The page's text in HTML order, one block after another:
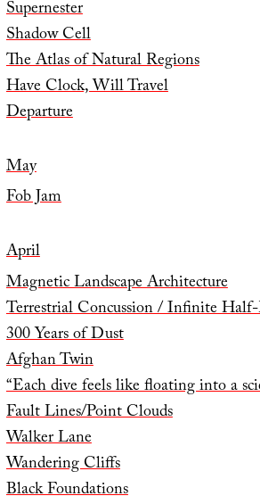
Supernester
Shadow Cell
The Atlas of Natural Regions
Have Clock, Will Travel
Departure
May
Fob Jam
April
Magnetic Landscape Architecture
Terrestrial Concussion / Infinite
300 Years of Dust
Afghan Twin
“Each dive feels like floating into a
Fault Lines/Point Clouds
Walker Lane
Wandering Cliffs